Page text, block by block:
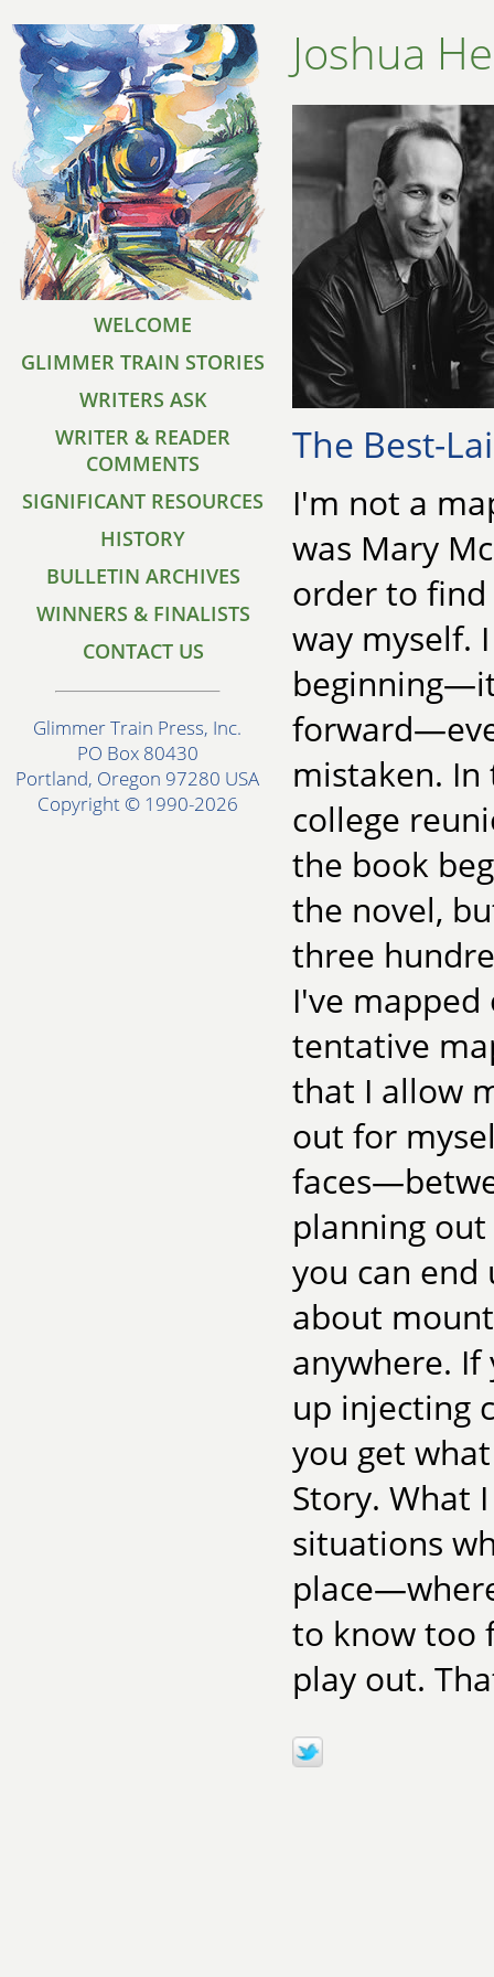
WELCOME
GLIMMER TRAIN STORIES
WRITERS ASK
WRITER & READER
COMMENTS
SIGNIFICANT RESOURCES
HISTORY
BULLETIN ARCHIVES
WINNERS & FINALISTS
CONTACT US
Glimmer Train Press, Inc.
PO Box 80430
Portland, Oregon 97280 USA
Copyright © 1990-2026
Joshua
The Best-
I'm not a
was Mary
order to
way myself.
mistaken.
college
the book
the novel,
three
I've
tentative
that I allow
out for
planning
you can
about
anywhere.
up injecting
you get
Story. What
situations
to know too
play out.